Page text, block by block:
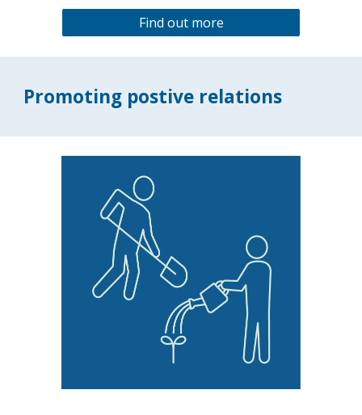
Find out more
Promoting postive relations